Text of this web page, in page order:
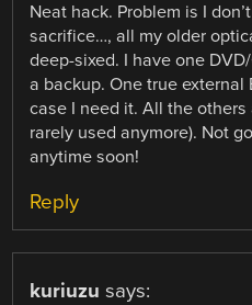
Neat hack. Problem is I
sacrifice…, all my older
deep-sixed. I have one
a backup. One true external
case I need it. All the
rarely used anymore). Not
anytime soon!
Reply
kuriuzu says: